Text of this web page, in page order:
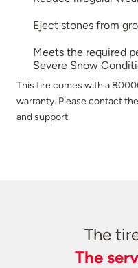
Eject stones from
Meets the required
Severe Snow
This tire comes with a
warranty. Please contact
and support.
The
The